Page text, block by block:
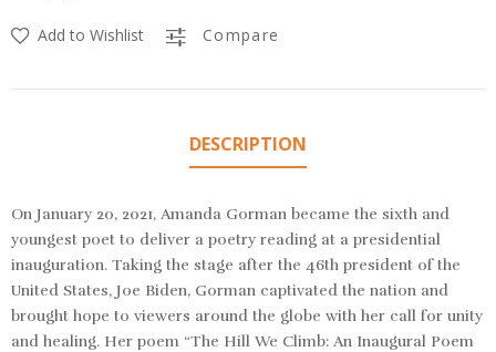
Add to Wishlist Compare
DESCRIPTION
On January 20, 2021, Amanda Gorman became the sixth and
youngest poet to deliver a poetry reading at a presidential
inauguration. Taking the stage after the 46th president of the
United States, Joe Biden, Gorman captivated the nation and
brought hope to viewers around the globe with her call for unity
and healing. Her poem “The Hill We Climb: An Inaugural Poem